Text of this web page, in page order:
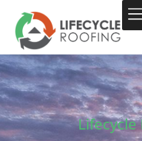
Lifecycle